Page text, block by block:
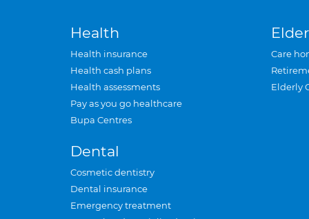
Health
Health insurance
Health cash plans
Health assessments
Pay as you go healthcare
Bupa Centres
Dental
Cosmetic dentistry
Dental insurance
Emergency treatment
Care
Elderly